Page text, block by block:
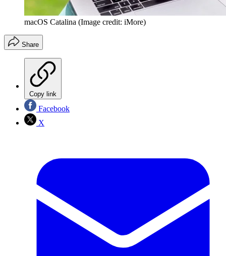
macOS Catalina (Image credit: iMore)
Share
Copy link
Facebook
X